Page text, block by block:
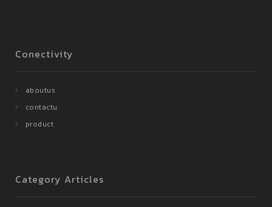
Conectivity
aboutus
contactu
product
Category Articles